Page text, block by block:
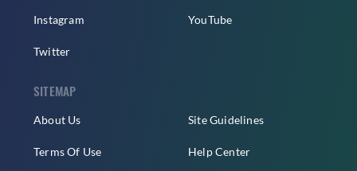
Instagram
Twitter
YouTube
SITEMAP
About Us
Terms Of Use
Site Guidelines
Help Center